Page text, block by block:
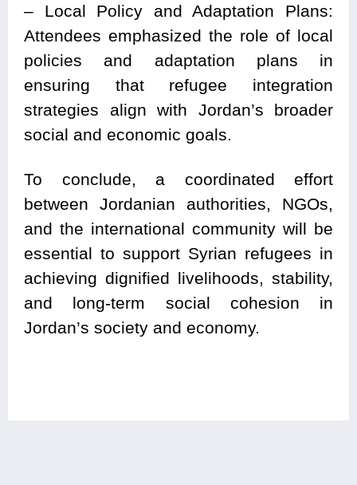
– Local Policy and Adaptation Plans:
Attendees emphasized the role of local
policies and adaptation plans in
ensuring that refugee integration
strategies align with Jordan’s broader
social and economic goals.
To conclude, a coordinated effort
between Jordanian authorities, NGOs,
and the international community will be
essential to support Syrian refugees in
achieving dignified livelihoods, stability,
and long-term social cohesion in
Jordan’s society and economy.